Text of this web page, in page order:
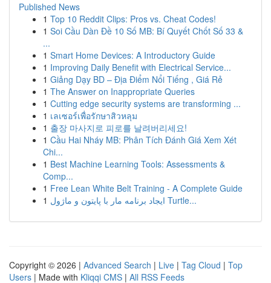
Published News
1 Top 10 Reddit Clips: Pros vs. Cheat Codes!
1 Soi Cầu Dàn Đề 10 Số MB: Bí Quyết Chốt Số 33 &
...
1 Smart Home Devices: A Introductory Guide
1 Improving Daily Benefit with Electrical Service...
1 Giảng Dạy BD – Địa Điểm Nổi Tiếng , Giá Rẻ
1 The Answer on Inappropriate Queries
1 Cutting edge security systems are transforming ...
1 เลเซอร์เพื่อรักษาสิวหลุม
1 출장 마사지로 피로를 날려버리세요!
1 Cầu Hai Nháy MB: Phân Tích Đánh Giá Xem Xét
Chi...
1 Best Machine Learning Tools: Assessments &
Comp...
1 Free Lean White Belt Training - A Complete Guide
1
ایجاد برنامه مار با پایتون و ماژول Turtle...
Copyright © 2026 | Advanced Search | Live | Tag Cloud | Top
Users | Made with Kliqqi CMS | All RSS Feeds